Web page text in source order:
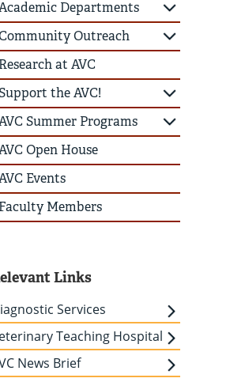
Departments
Outreach
Research at AVC
the AVC!
Summer Programs
Open House
Events
Faculty Members
Links
Services
Teaching Hospital
News Brief